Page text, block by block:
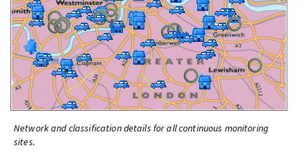
Network and classification details for all continuous monitoring
sites.